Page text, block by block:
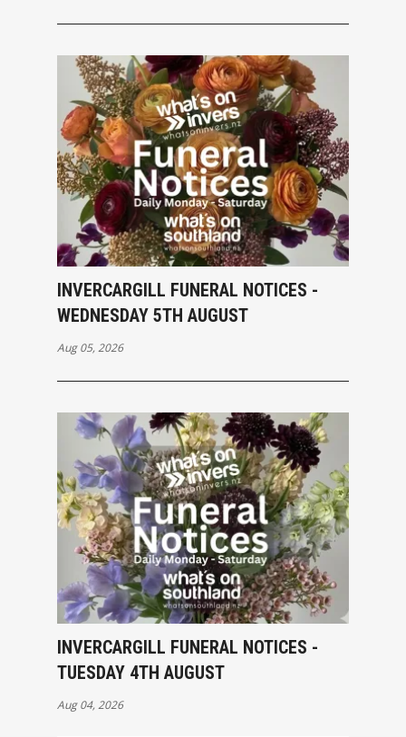
INVERCARGILL FUNERAL NOTICES -
WEDNESDAY 5TH AUGUST
Aug 05, 2026
INVERCARGILL FUNERAL NOTICES -
TUESDAY 4TH AUGUST
Aug 04, 2026